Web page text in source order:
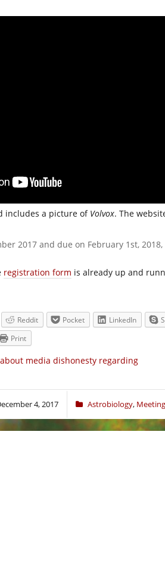
includes a picture of Volvox. The
2017 and due on February 1st, 2018,
registration form is already up and
Reddit Pocket LinkedIn
Print
media dishonesty regarding
4, 2017 Astrobiology,